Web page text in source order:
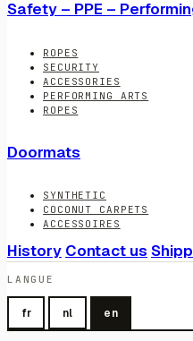
Safety – PPE –
ROPES
SECURITY
ACCESSORIES
PERFORMING ARTS
ROPES
Doormats
SYNTHETIC
COCONUT CARPETS
ACCESSOIRES
History Contact us
LANGUE
fr nl en